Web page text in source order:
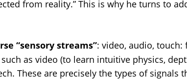
from reality.” This is why he turns to
“sensory streams”: video, audio,
as video (to learn intuitive physics,
These are precisely the types of